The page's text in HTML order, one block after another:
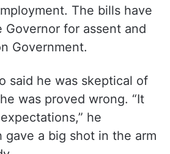
The bills have
for assent and
Government.
said he was skeptical of
was proved wrong. “It
he
gave a big shot in the arm